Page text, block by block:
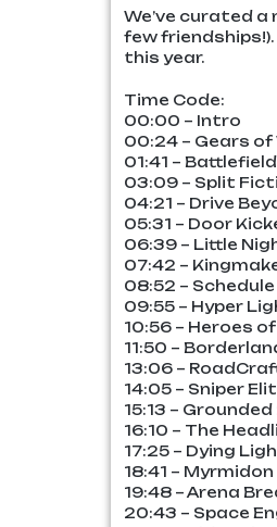
We’ve curated
few
this year.
Time Code:
00:00 – Intro
00:24 – Gears of
01:41 –
03:09 – Split
04:21 – Drive
05:31 – Door
06:39 – Little
07:42 –
08:52 – Schedule
09:55 – Hyper
10:56 – Heroes
11:50 –
13:06 –
14:05 – Sniper
15:13 – Grounded
16:10 – The
17:25 – Dying
18:41 – Myrmidon
19:48 – Arena
20:43 – Space